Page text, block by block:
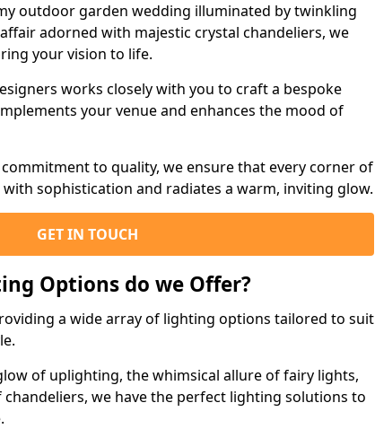
outdoor garden wedding illuminated by twinkling
adorned with majestic crystal chandeliers, we
your vision to life.
works closely with you to craft a bespoke
your venue and enhances the mood of
to quality, we ensure that every corner of
sophistication and radiates a warm, inviting glow.
GET IN TOUCH
Options do we Offer?
a wide array of lighting options tailored to suit
of uplighting, the whimsical allure of fairy lights,
we have the perfect lighting solutions to